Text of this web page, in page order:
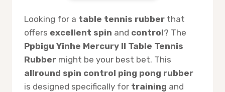
Looking for a table tennis rubber that
offers excellent spin and control? The
Ppbigu Yinhe Mercury II Table Tennis
Rubber might be your best bet. This
allround spin control ping pong rubber
is designed specifically for training and